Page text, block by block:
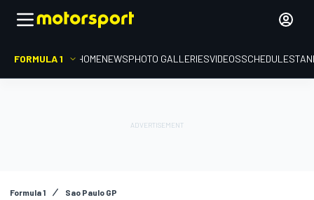
FORMULA 1 HOMENEWSPHOTO GALLERIESVIDEOSSCHEDULE
Formula 1 Sao Paulo GP